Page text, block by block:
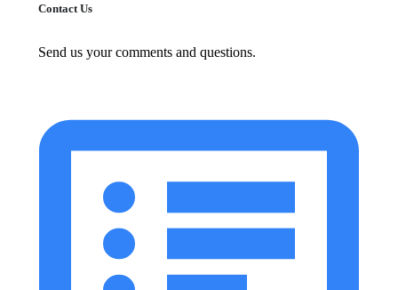
Contact Us
Send us your comments and questions.